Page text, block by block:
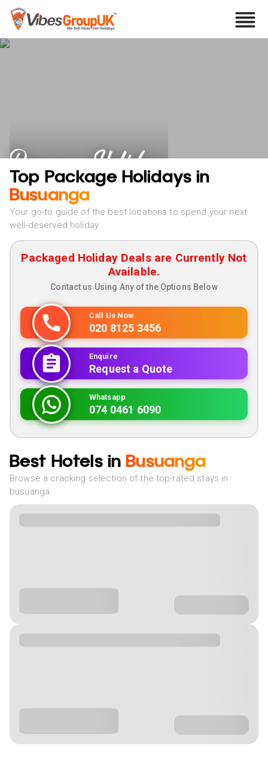
Busuanga Holidays
Top Package Holidays in
Busuanga
Your go-to guide of the best locations to spend your next
well-deserved holiday
Packaged Holiday Deals are Currently Not
Available.
Contact us Using Any of the Options Below
Call Us Now
020 8125 3456
Enquire
Request a Quote
Whatsapp
074 0461 6090
Best Hotels in Busuanga
Browse a cracking selection of the top-rated stays in
busuanga